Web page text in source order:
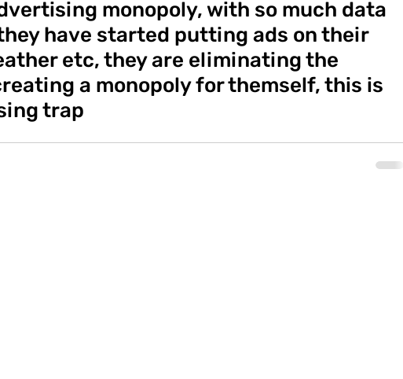
monopoly, with so much data
have started putting ads on their
etc, they are eliminating the
a monopoly for themself, this is
trap